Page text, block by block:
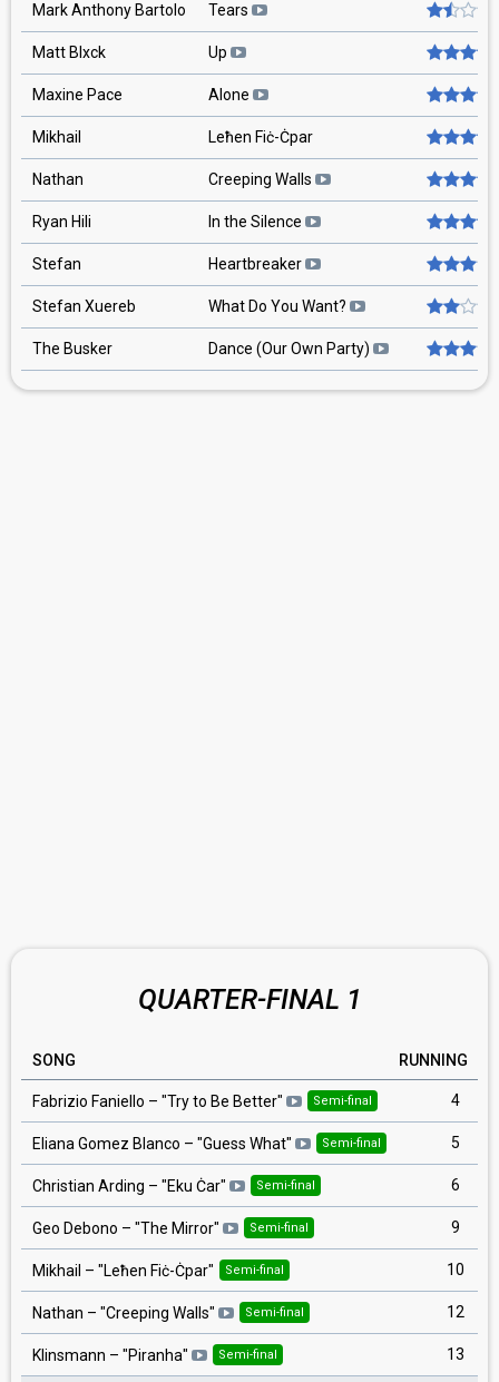
Mark Anthony Bartolo Tears
Matt Blxck Up
Maxine Pace Alone
Mikhail Leħen Fiċ-Ċpar
Nathan Creeping Walls
Ryan Hili In the Silence
Stefan Heartbreaker
Stefan Xuereb What Do You Want?
The Busker Dance (Our Own Party)
QUARTER-FINAL 1
SONG RUNNING
Fabrizio Faniello – "Try to Be Better" Semi-final 4
Eliana Gomez Blanco – "Guess What" Semi-final 5
Christian Arding – "Eku Ċar" Semi-final 6
Geo Debono – "The Mirror" Semi-final 9
Mikhail – "Leħen Fiċ-Ċpar" Semi-final 10
Nathan – "Creeping Walls" Semi-final 12
Klinsmann – "Piranha" Semi-final 13